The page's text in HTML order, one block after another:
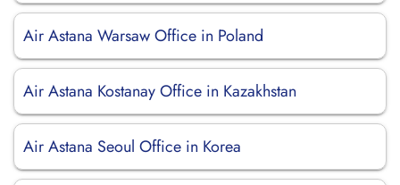
Air Astana Warsaw Office in Poland
Air Astana Kostanay Office in Kazakhstan
Air Astana Seoul Office in Korea